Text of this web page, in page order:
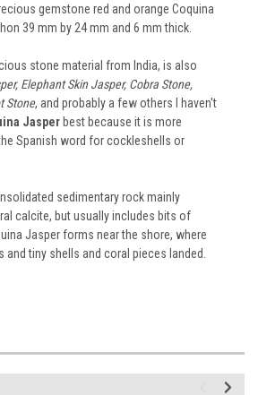
gemstone red and orange Coquina
39 mm by 24 mm and 6 mm thick.
stone material from India, is also
Elephant Skin Jasper, Cobra Stone,
Stone, and probably a few others I haven't
Jasper best because it is more
Spanish word for cockleshells or
sedimentary rock mainly
calcite, but usually includes bits of
Jasper forms near the shore, where
tiny shells and coral pieces landed.